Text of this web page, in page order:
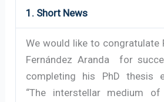
1. Short News
We would like to congratulate
Fernández Aranda for
completing his PhD thesis
“The interstellar medium of